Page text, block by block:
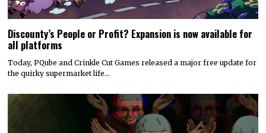
Discounty’s People or Profit? Expansion is now available for
all platforms
Today, PQube and Crinkle Cut Games released a major free update for
the quirky supermarket life…